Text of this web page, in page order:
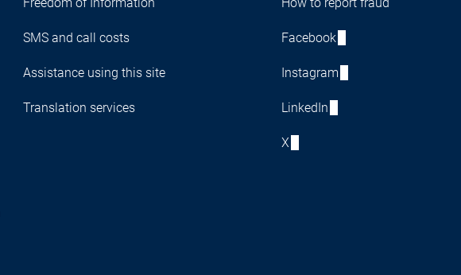
SMS and call costs
Assistance using this site
Translation services
Facebook
Instagram
LinkedIn
X